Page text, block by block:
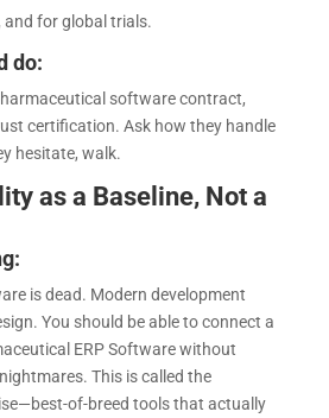
and for global trials.
do:
software contract,
certification. Ask how they handle
hesitate, walk.
as a Baseline, Not a
is dead. Modern development
You should be able to connect a
ERP Software without
This is called the
of-breed tools that actually